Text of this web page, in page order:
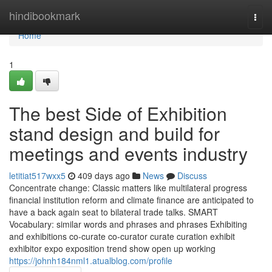
hindibookmark
Home
Home
1
The best Side of Exhibition
stand design and build for
meetings and events industry
letitiat517wxx5 409 days ago News
Discuss
Concentrate change: Classic matters like multilateral progress
financial institution reform and climate finance are anticipated to
have a back again seat to bilateral trade talks. SMART
Vocabulary: similar words and phrases and phrases Exhibiting
and exhibitions co-curate co-curator curate curation exhibit
exhibitor expo exposition trend show open up working
https://johnh184nml1.atualblog.com/profile